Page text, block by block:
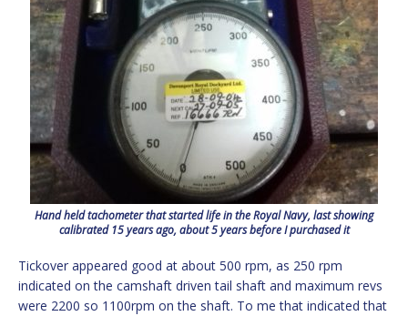
Hand held tachometer that started life in the Royal Navy, last showing
calibrated 15 years ago, about 5 years before I purchased it
Tickover appeared good at about 500 rpm, as 250 rpm
indicated on the camshaft driven tail shaft and maximum revs
were 2200 so 1100rpm on the shaft. To me that indicated that